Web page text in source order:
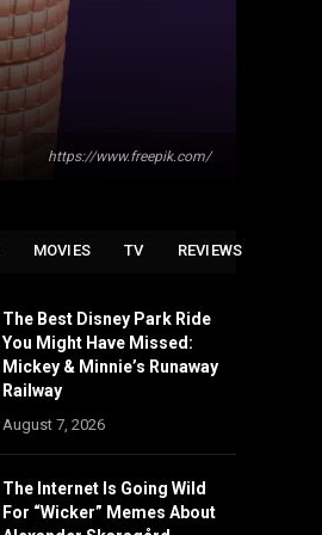
https://www.freepik.com/
MOVIES TV REVIEWS
The Best Disney Park Ride
You Might Have Missed:
Mickey & Minnie’s Runaway
Railway
August 7, 2026
The Internet Is Going Wild
For “Wicker” Memes About